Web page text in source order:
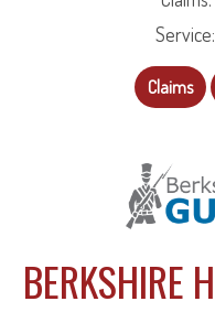
Claims
BERKSHIRE